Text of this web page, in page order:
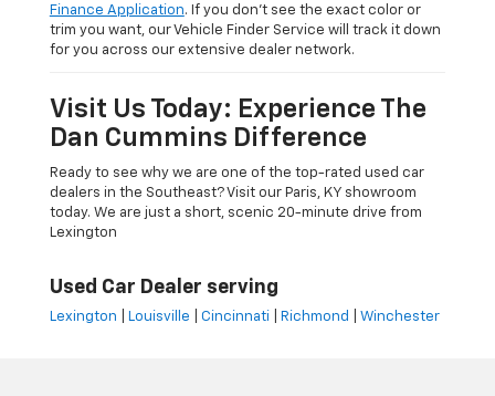
Finance Application. If you don’t see the exact color or
trim you want, our Vehicle Finder Service will track it down
for you across our extensive dealer network.
Visit Us Today: Experience The
Dan Cummins Difference
Ready to see why we are one of the top-rated used car
dealers in the Southeast? Visit our Paris, KY showroom
today. We are just a short, scenic 20-minute drive from
Lexington
Used Car Dealer serving
Lexington Louisville Cincinnati Richmond Winchester